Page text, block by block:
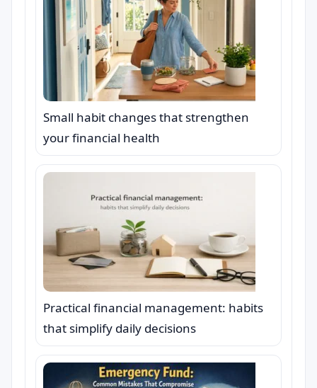
Small habit changes that strengthen
your financial health
Practical financial management: habits
that simplify daily decisions